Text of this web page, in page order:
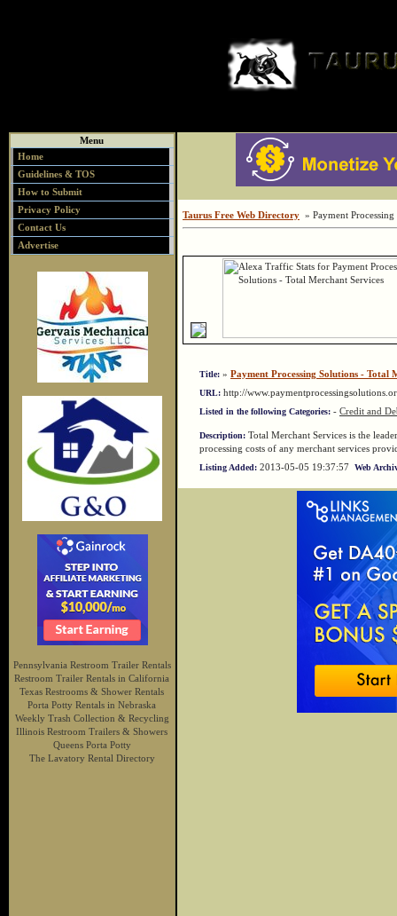
Menu
Home
Guidelines & TOS
How to Submit
Privacy Policy
Contact Us
Advertise
Pennsylvania Restroom Trailer Rentals
Restroom Trailer Rentals in California
Texas Restrooms & Shower Rentals
Porta Potty Rentals in Nebraska
Weekly Trash Collection & Recycling
Illinois Restroom Trailers & Showers
Queens Porta Potty
The Lavatory Rental Directory
Taurus Free Web Directory » Payment
Title: » Payment Processing Solutions - Total
URL: http://
Listed in the following Categories: - Credit and
Description: Total Merchant Services is the
processing costs of any merchant services
Listing Added: 2013-05-05 19:37:57 Web